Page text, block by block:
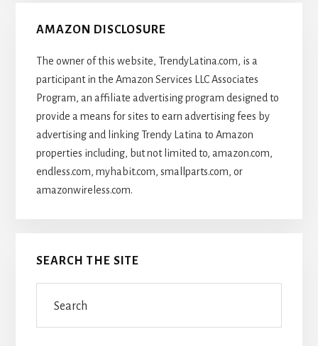
AMAZON DISCLOSURE
The owner of this website, TrendyLatina.com, is a
participant in the Amazon Services LLC Associates
Program, an affiliate advertising program designed to
provide a means for sites to earn advertising fees by
advertising and linking Trendy Latina to Amazon
properties including, but not limited to, amazon.com,
endless.com, myhabit.com, smallparts.com, or
amazonwireless.com.
SEARCH THE SITE